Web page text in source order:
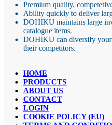
Premium quality,
Ability quickly to deliver
DOHIKU maintains large
catalogue items.
DOHIKU can diversify your
their competitors.
HOME
PRODUCTS
ABOUT US
CONTACT
LOGIN
COOKIE POLICY (EU)